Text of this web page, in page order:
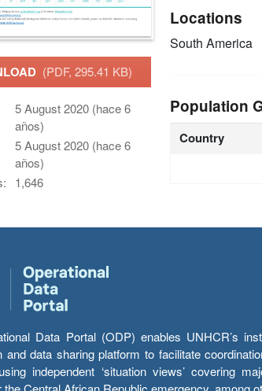
(PDF, 295.41 KB)
5 August 2020 (hace 6
años)
5 August 2020 (hace 6
años)
1,646
Locations
South America
Population
Country
Data Portal (ODP) enables UNHCR’s
and data sharing platform to facilitate
independent ‘situation views’ covering